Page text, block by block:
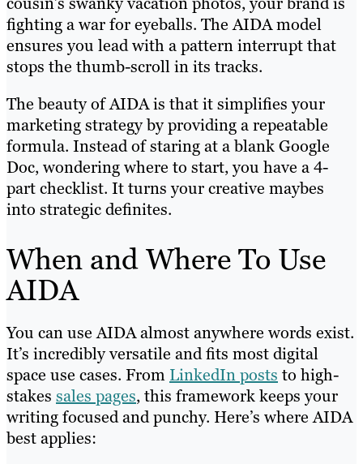
fighting a war for eyeballs. The AIDA model
ensures you lead with a pattern interrupt that
stops the thumb-scroll in its tracks.
The beauty of AIDA is that it simplifies your
marketing strategy by providing a repeatable
formula. Instead of staring at a blank Google
Doc, wondering where to start, you have a 4-
part checklist. It turns your creative maybes
into strategic definites.
When and Where To Use
AIDA
You can use AIDA almost anywhere words exist.
It’s incredibly versatile and fits most digital
space use cases. From LinkedIn posts to high-
stakes sales pages, this framework keeps your
writing focused and punchy. Here’s where AIDA
best applies: